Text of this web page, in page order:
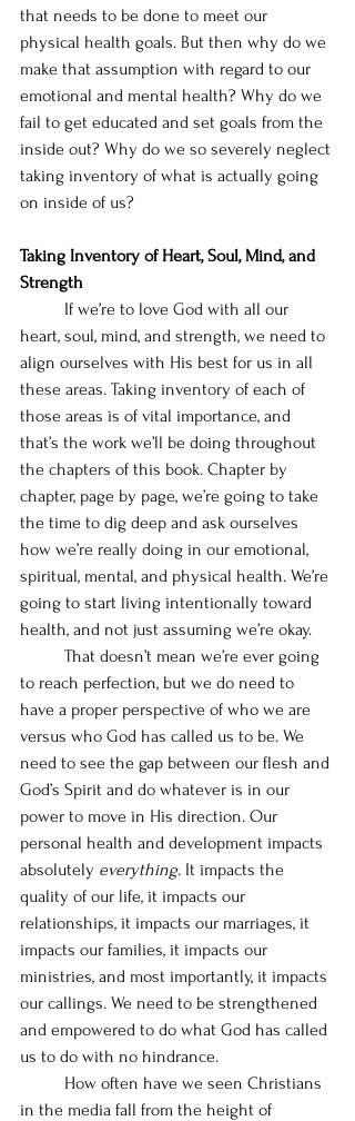
that needs to be done to meet our
physical health goals. But then why do we
make that assumption with regard to our
emotional and mental health? Why do we
fail to get educated and set goals from the
inside out? Why do we so severely neglect
taking inventory of what is actually going
on inside of us?
Taking Inventory of Heart, Soul, Mind, and
Strength
heart, soul, mind, and strength, we need to
align ourselves with His best for us in all
these areas. Taking inventory of each of
those areas is of vital importance, and
that’s the work we’ll be doing throughout
the chapters of this book. Chapter by
chapter, page by page, we’re going to take
the time to dig deep and ask ourselves
how we’re really doing in our emotional,
spiritual, mental, and physical health. We’re
going to start living intentionally toward
health, and not just assuming we’re okay.
to reach perfection, but we do need to
have a proper perspective of who we are
versus who God has called us to be. We
need to see the gap between our flesh and
God’s Spirit and do whatever is in our
power to move in His direction. Our
personal health and development impacts
absolutely everything. It impacts the
quality of our life, it impacts our
relationships, it impacts our marriages, it
impacts our families, it impacts our
ministries, and most importantly, it impacts
our callings. We need to be strengthened
and empowered to do what God has called
us to do with no hindrance.
in the media fall from the height of